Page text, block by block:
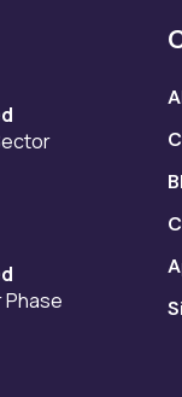
Phase